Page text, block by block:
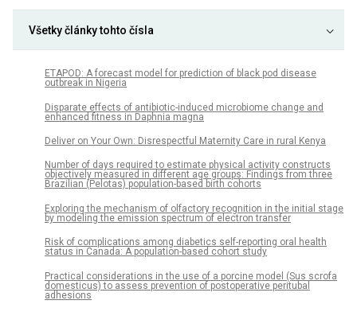
Všetky články tohto čísla
ETAPOD: A forecast model for prediction of black pod disease
outbreak in Nigeria
Disparate effects of antibiotic-induced microbiome change and
enhanced fitness in Daphnia magna
Deliver on Your Own: Disrespectful Maternity Care in rural Kenya
Number of days required to estimate physical activity constructs
objectively measured in different age groups: Findings from three
Brazilian (Pelotas) population-based birth cohorts
Exploring the mechanism of olfactory recognition in the initial stage
by modeling the emission spectrum of electron transfer
Risk of complications among diabetics self-reporting oral health
status in Canada: A population-based cohort study
Practical considerations in the use of a porcine model (Sus scrofa
domesticus) to assess prevention of postoperative peritubal
adhesions